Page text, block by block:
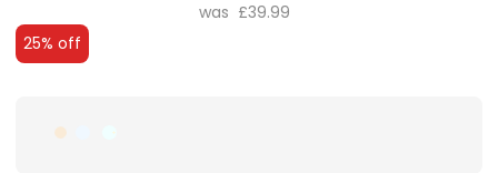
£39.99
25% off